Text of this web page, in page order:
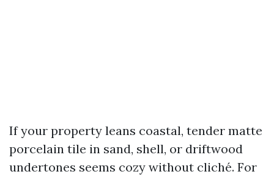
If your property leans coastal, tender matte
porcelain tile in sand, shell, or driftwood
undertones seems cozy without cliché. For